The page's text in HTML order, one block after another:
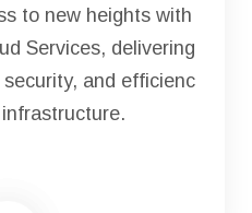
to new heights with
Services, delivering
and efficienc